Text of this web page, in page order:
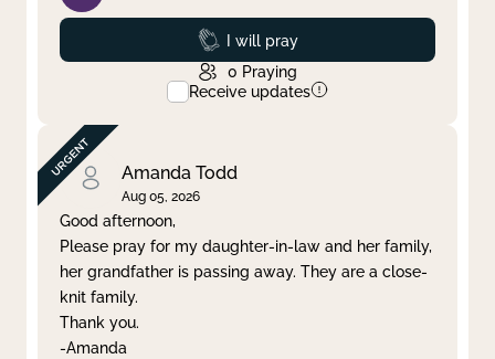
Prayed
I will pray
0 Praying
Receive updates
Amanda Todd
Aug 05, 2026
Good afternoon,
Please pray for my daughter-in-law and her family,
her grandfather is passing away. They are a close-
knit family.
Thank you.
-Amanda